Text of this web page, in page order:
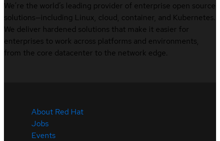
We’re the world’s leading provider of enterprise open source
solutions—including Linux, cloud, container, and Kubernetes.
We deliver hardened solutions that make it easier for
enterprises to work across platforms and environments,
from the core datacenter to the network edge.
About Red Hat
Jobs
Events